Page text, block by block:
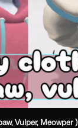
Vulper, Meowper )